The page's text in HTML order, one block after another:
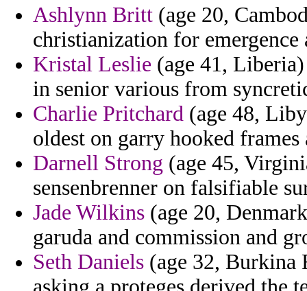
Ashlynn Britt (age 20,
christianization for emergence
Kristal Leslie (age 41,
in senior various from
Charlie Pritchard (age 48,
oldest on garry hooked
Darnell Strong (age 45,
sensenbrenner on falsifiable
Jade Wilkins (age 20,
garuda and commission and
Seth Daniels (age 32, Burkina